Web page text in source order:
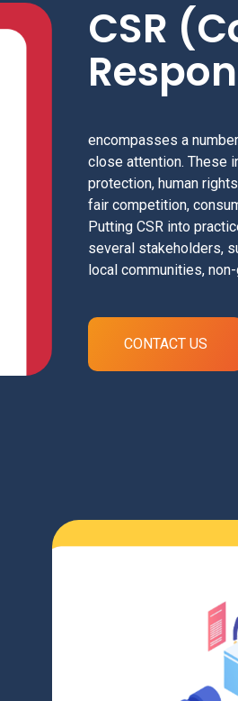
CSR
encompasses a
close attention. These
protection, human
fair competition,
Putting CSR into
several stakeholders,
local communities,
CONTACT US